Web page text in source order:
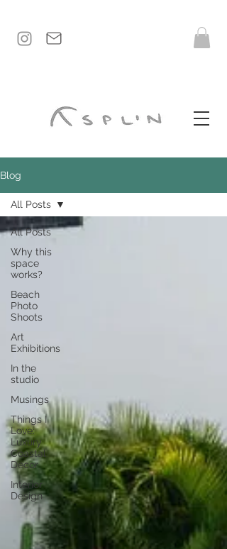
Blog
All Posts
Why this
space
works?
Beach
Photo
Shoots
Art
Exhibitions
In the
studio
Musings
Things I
Love:
Luxury
Coastal
Decor
Interior
Design
All Posts